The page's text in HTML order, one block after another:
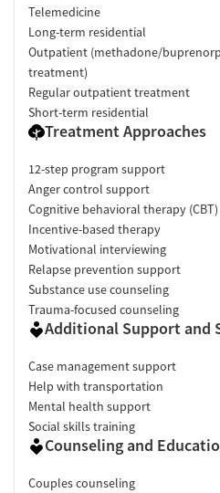
Telemedicine
Long-term residential
Outpatient (methadone/
treatment)
Regular outpatient treatment
Short-term residential
Treatment Approaches
12-step program support
Anger control support
Cognitive behavioral therapy (CBT)
Incentive-based therapy
Motivational interviewing
Relapse prevention support
Substance use counseling
Trauma-focused counseling
Additional Support and
Case management support
Help with transportation
Mental health support
Social skills training
Counseling and
Couples counseling